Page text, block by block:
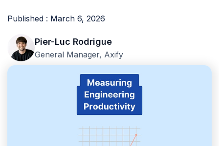
Published : March 6, 2026
Pier-Luc Rodrigue
General Manager, Axify